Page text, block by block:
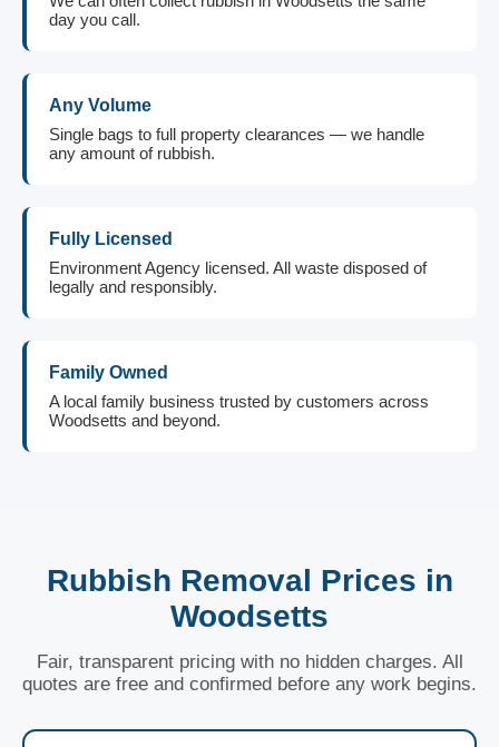
day you call.
Any Volume
Single bags to full property clearances — we handle
any amount of rubbish.
Fully Licensed
Environment Agency licensed. All waste disposed of
legally and responsibly.
Family Owned
A local family business trusted by customers across
Woodsetts and beyond.
Rubbish Removal Prices in
Woodsetts
Fair, transparent pricing with no hidden charges. All
quotes are free and confirmed before any work begins.